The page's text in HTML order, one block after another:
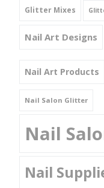
Glitter Mixes
Nail Art Designs
Nail Art Products
Nail Salon Glitter
Nail
Nail